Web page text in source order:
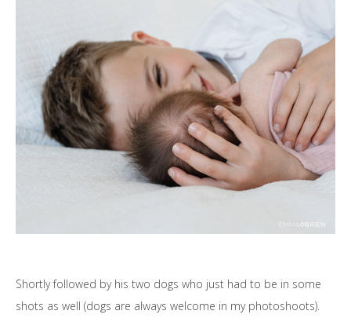
Shortly followed by his two dogs who just had to be in some
shots as well (dogs are always welcome in my photoshoots).